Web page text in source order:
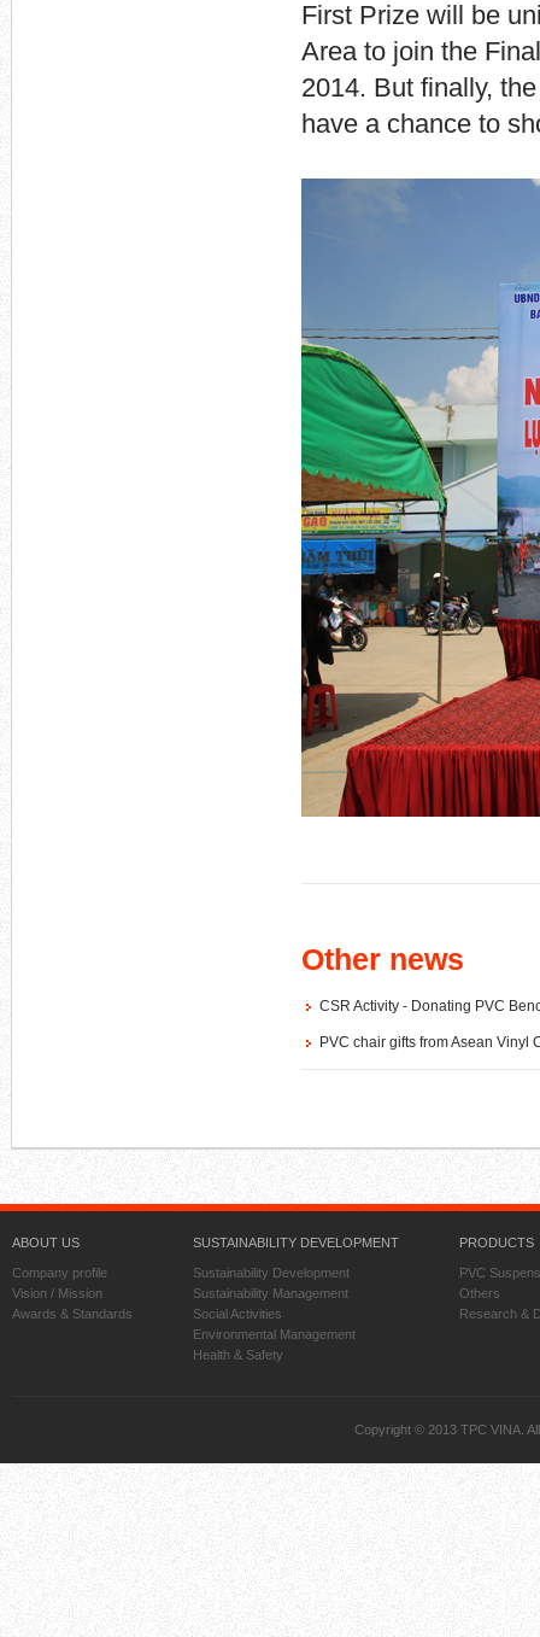
First Prize will be
Area to join the
2014. But finally,
have a chance to
Other news
CSR Activity - Donating PVC
PVC chair gifts from Asean Vinyl
ABOUT US
Company profile
Vision / Mission
Awards & Standards
SUSTAINABILITY DEVELOPMENT
Sustainability Development
Sustainability Management
Social Activities
Environmental Management
Health & Safety
PRODUCTS
PVC
Others
Research &
Copyright © 2013 TPC VINA.